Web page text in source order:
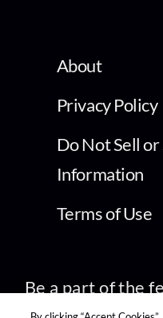
About
Privacy Policy
Do Not Sell
Information
Terms of Use
Be a part of the